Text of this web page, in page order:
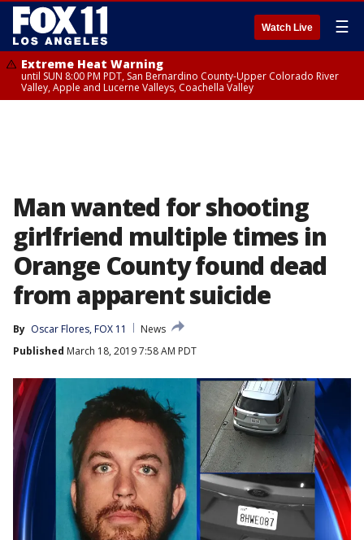
Watch Live ☰
Extreme Heat Warning
until SUN 8:00 PM PDT, San Bernardino County-Upper Colorado River
Valley, Apple and Lucerne Valleys, Coachella Valley
Man wanted for shooting
girlfriend multiple times in
Orange County found dead
from apparent suicide
By Oscar Flores, FOX 11
News
Published March 18, 2019 7:58 AM PDT